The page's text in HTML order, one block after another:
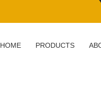
HOME PRODUCTS